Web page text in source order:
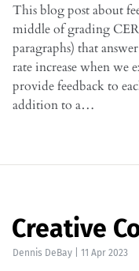
This blog post about
middle of grading
paragraphs) that
rate increase when we
provide feedback to
addition to a…
Creative
Dennis DeBay 11 Apr 2023